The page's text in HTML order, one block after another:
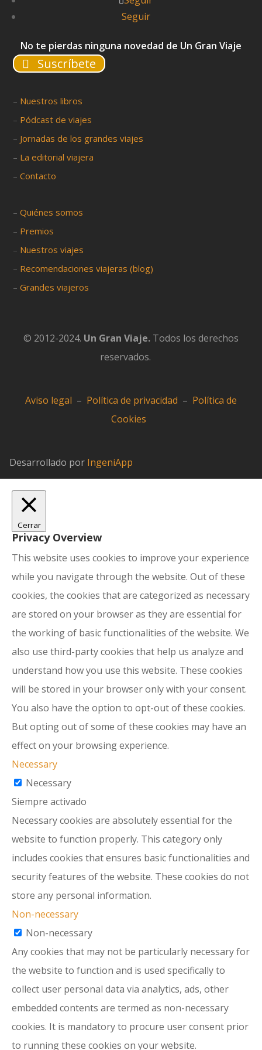
Seguir
No te pierdas ninguna novedad de Un Gran Viaje
Suscríbete
– Nuestros libros
– Pódcast de viajes
– Jornadas de los grandes viajes
– La editorial viajera
–Contacto
–Quiénes somos
– Premios
– Nuestros viajes
– Recomendaciones viajeras (blog)
–Grandes viajeros
© 2012-2024. Un Gran Viaje. Todos los derechos
reservados.
Aviso legal – Política de privacidad – Política de
Cookies
Desarrollado por IngeniApp
Cerrar
Privacy Overview
This website uses cookies to improve your experience
while you navigate through the website. Out of these
cookies, the cookies that are categorized as necessary
are stored on your browser as they are essential for
the working of basic functionalities of the website. We
also use third-party cookies that help us analyze and
understand how you use this website. These cookies
will be stored in your browser only with your consent.
You also have the option to opt-out of these cookies.
But opting out of some of these cookies may have an
effect on your browsing experience.
Necessary
Necessary
Siempre activado
Necessary cookies are absolutely essential for the
website to function properly. This category only
includes cookies that ensures basic functionalities and
security features of the website. These cookies do not
store any personal information.
Non-necessary
Non-necessary
Any cookies that may not be particularly necessary for
the website to function and is used specifically to
collect user personal data via analytics, ads, other
embedded contents are termed as non-necessary
cookies. It is mandatory to procure user consent prior
to running these cookies on your website.